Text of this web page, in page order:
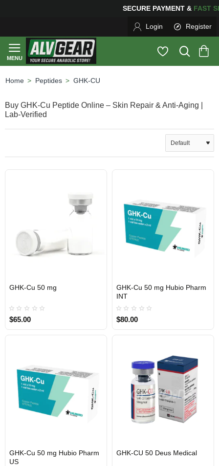
SECURE PAYMENT &
Login Register
Peptides GHK-CU
Buy GHK-Cu Peptide Online – Skin Repair & Anti-Aging |
Lab-Verified
INTERNATIONAL SHIPMENT
GHK-Cu 50 mg
$65.00
USA DOMESTIC
INTERNATIONAL SHIPMENT
GHK-Cu 50 mg Hubio Pharm
INT
$80.00
USA DOMESTIC
GHK-Cu 50 mg Hubio Pharm
US
EU DOMESTIC
INTERNATIONAL SHIPMENT
GHK-CU 50 Deus Medical